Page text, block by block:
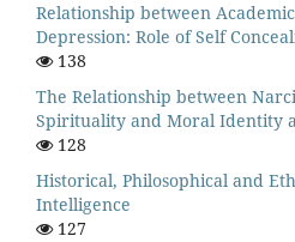
Relationship between
Depression: Role of Self
138
The Relationship between
Spirituality and Moral Identity
128
Historical, Philosophical and
Intelligence
127